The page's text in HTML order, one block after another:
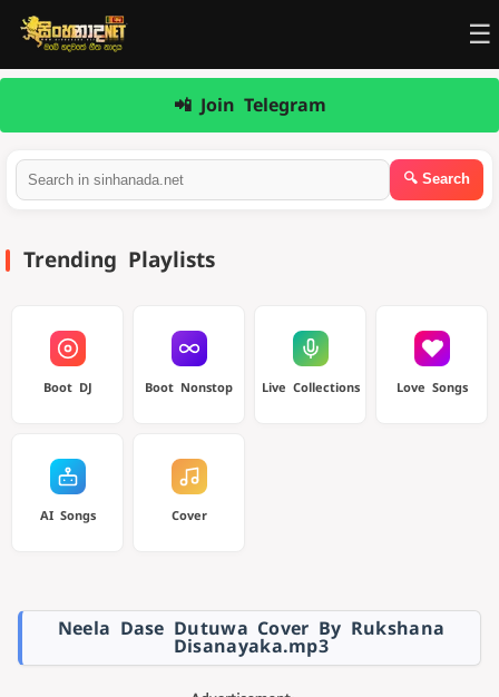
☰
📲 Join Telegram
Trending Playlists
Boot DJ Boot Nonstop Live Collections Love Songs
AI Songs Cover
Neela Dase Dutuwa Cover By Rukshana
Disanayaka.mp3